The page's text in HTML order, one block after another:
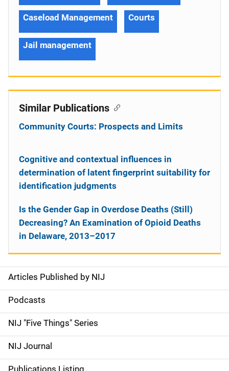
S
i
d
e
n
Articles Published by NIJ
Podcasts
NIJ "Five Things" Series
NIJ Journal
Publications Listing
Caseload Management Courts
Jail management
Similar Publications
Community Courts: Prospects and Limits
Cognitive and contextual influences in
determination of latent fingerprint suitability for
identification judgments
Is the Gender Gap in Overdose Deaths (Still)
Decreasing? An Examination of Opioid Deaths
in Delaware, 2013–2017